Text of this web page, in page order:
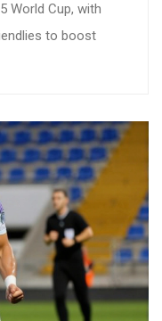
World Cup, with
to boost